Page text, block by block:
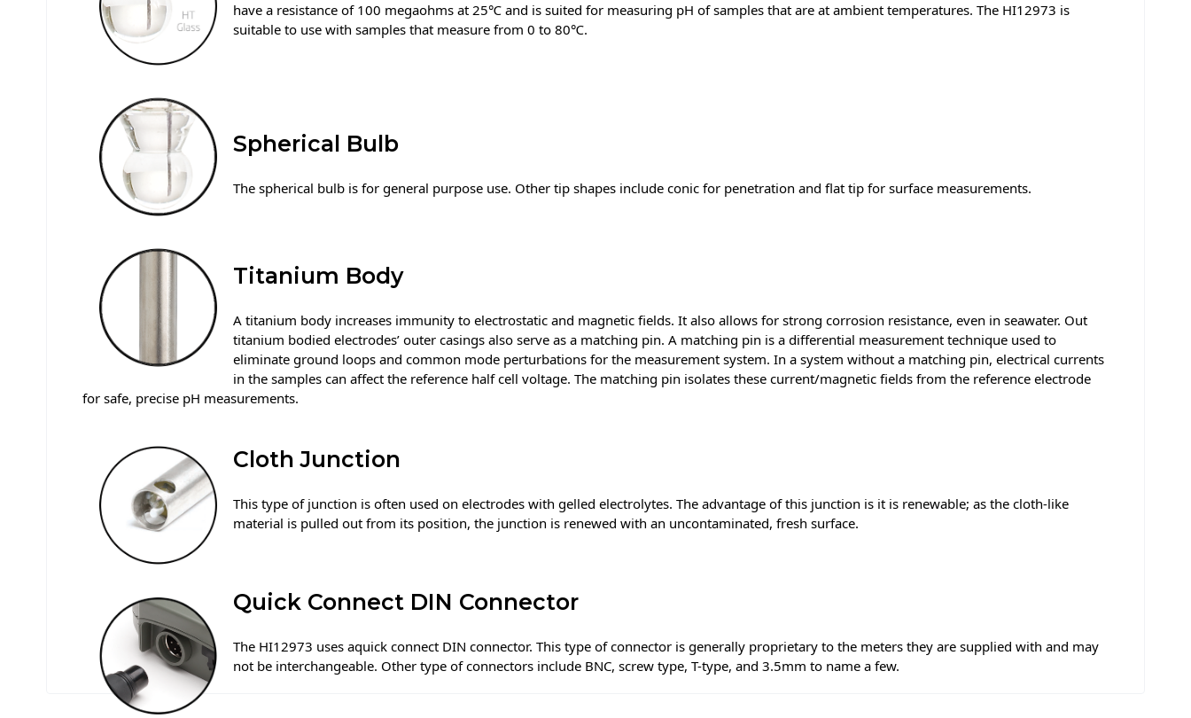
have a resistance of 100 megaohms at 25℃ and is suited for measuring pH of samples that are at ambient temperatures. The HI12973 is
suitable to use with samples that measure from 0 to 80℃.
Spherical Bulb
The spherical bulb is for general purpose use. Other tip shapes include conic for penetration and flat tip for surface measurements.
Titanium Body
A titanium body increases immunity to electrostatic and magnetic fields. It also allows for strong corrosion resistance, even in seawater. Out
titanium bodied electrodes’ outer casings also serve as a matching pin. A matching pin is a differential measurement technique used to
eliminate ground loops and common mode perturbations for the measurement system. In a system without a matching pin, electrical currents
in the samples can affect the reference half cell voltage. The matching pin isolates these current/magnetic fields from the reference electrode
for safe, precise pH measurements.
Cloth Junction
This type of junction is often used on electrodes with gelled electrolytes. The advantage of this junction is it is renewable; as the cloth-like
material is pulled out from its position, the junction is renewed with an uncontaminated, fresh surface.
Quick Connect DIN Connector
The HI12973 uses aquick connect DIN connector. This type of connector is generally proprietary to the meters they are supplied with and may
not be interchangeable. Other type of connectors include BNC, screw type, T-type, and 3.5mm to name a few.